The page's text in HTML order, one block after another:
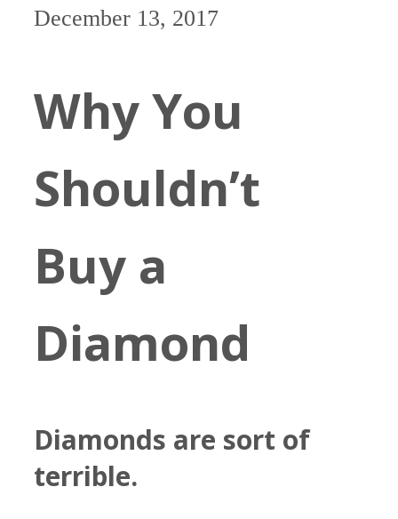
December 13, 2017
Why You
Shouldn’t
Buy a
Diamond
Diamonds are sort of
terrible.